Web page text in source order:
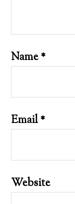
Name*
Email*
Website